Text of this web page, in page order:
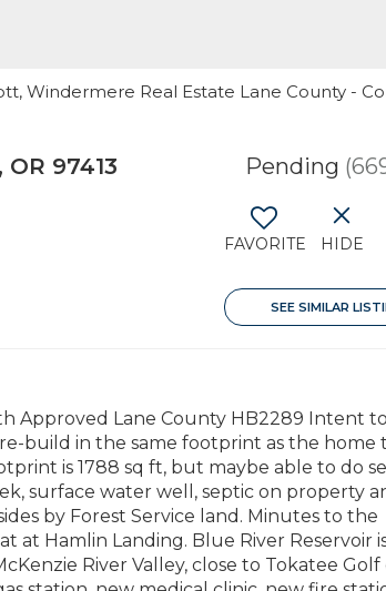
Windermere Real Estate Lane County -
97413 Pending
FAVORITE HIDE
SEE SIMILAR
Approved Lane County HB2289 Intent
build in the same footprint as the home
is 1788 sq ft, but maybe able to do
surface water well, septic on property
by Forest Service land. Minutes to the
at Hamlin Landing. Blue River Reservoir
River Valley, close to Tokatee Golf